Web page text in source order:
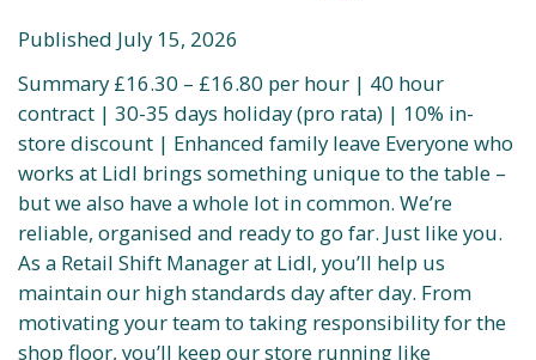
Published July 15, 2026
Summary £16.30 – £16.80 per hour | 40 hour
contract | 30-35 days holiday (pro rata) | 10% in-
store discount | Enhanced family leave Everyone who
works at Lidl brings something unique to the table –
but we also have a whole lot in common. We’re
reliable, organised and ready to go far. Just like you.
As a Retail Shift Manager at Lidl, you’ll help us
maintain our high standards day after day. From
motivating your team to taking responsibility for the
shop floor, you’ll keep our store running like